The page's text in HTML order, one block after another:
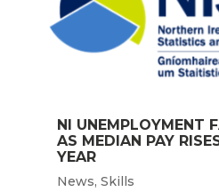
NI UNEMPLOYMENT
AS MEDIAN PAY
YEAR
News, Skills